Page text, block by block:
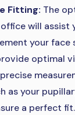
Fitting: The
will assist
your face
optimal
as your
a perfect fit.